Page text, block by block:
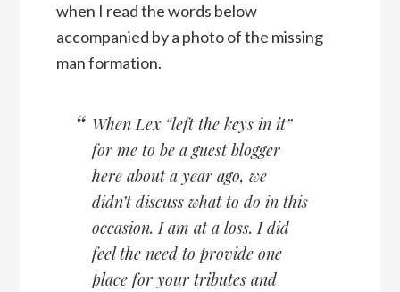
when I read the words below
accompanied by a photo of the missing
man formation.
When Lex “left the keys in it”
for me to be a guest blogger
here about a year ago, we
didn’t discuss what to do in this
occasion. I am at a loss. I did
feel the need to provide one
place for your tributes and